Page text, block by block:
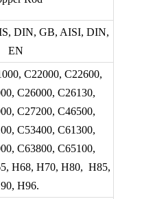
DIN, GB, AISI, DIN,
EN
C22000, C22600,
C26000, C26130,
C27200, C46500,
C53400, C61300,
C63800, C65100,
H68, H70, H80, H85,
H96.